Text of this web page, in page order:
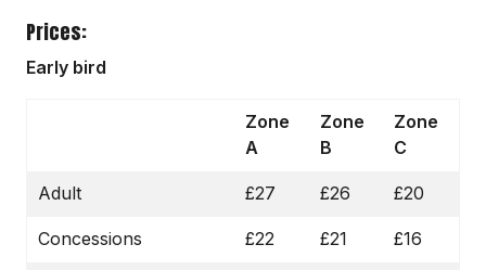
Prices:
Early bird
Zone
A
Zone
B
Zone
C
Adult £27 £26 £20
Concessions £22 £21 £16